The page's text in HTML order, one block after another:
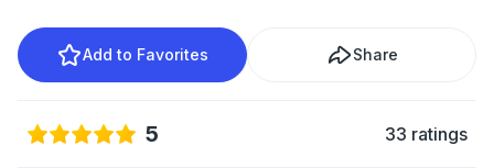
Add to Favorites Share
5 33 ratings